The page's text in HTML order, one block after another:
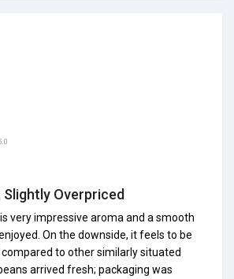
Slightly Overpriced
very impressive aroma and a smooth
On the downside, it feels to be
to other similarly situated
arrived fresh; packaging was